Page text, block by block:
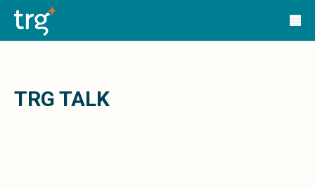
Solutions
TRG Solutions
Circular 99 - VAS
Infor HMS
Infor EPM
TRG TALK